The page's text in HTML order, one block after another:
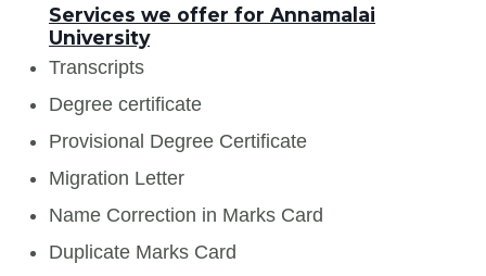
Services we offer for Annamalai
University
Transcripts
Degree certificate
Provisional Degree Certificate
Migration Letter
Name Correction in Marks Card
Duplicate Marks Card